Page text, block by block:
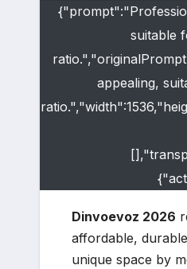
suitable
appealing,
Dinvoevoz 2026
affordable,
unique space by